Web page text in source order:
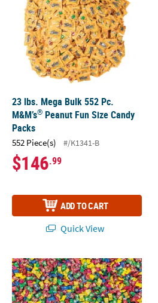
23 lbs. Mega Bulk 552 Pc.
M&M’s®Peanut Fun Size Candy
Packs
552 Piece(s) #/K1341-B
$146.99
ADD TO CART
Quick View
USA Flag Midgees Chocolate Candy
Bulk 3200 Pc. WarHeads®Sour Fruit